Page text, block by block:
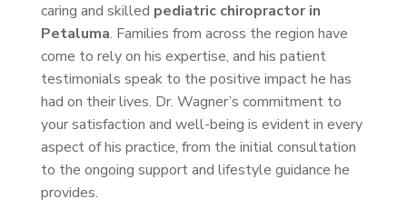
caring and skilled pediatric chiropractor in
Petaluma. Families from across the region have
come to rely on his expertise, and his patient
testimonials speak to the positive impact he has
had on their lives. Dr. Wagner’s commitment to
your satisfaction and well-being is evident in every
aspect of his practice, from the initial consultation
to the ongoing support and lifestyle guidance he
provides.